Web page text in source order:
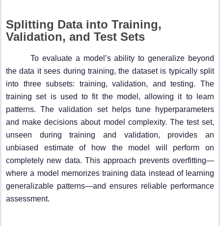
Splitting Data into Training,
Validation, and Test Sets
To evaluate a model’s ability to generalize beyond
the data it sees during training, the dataset is typically split
into three subsets: training, validation, and testing. The
training set is used to fit the model, allowing it to learn
patterns. The validation set helps tune hyperparameters
and make decisions about model complexity. The test set,
unseen during training and validation, provides an
unbiased estimate of how the model will perform on
completely new data. This approach prevents overfitting—
where a model memorizes training data instead of learning
generalizable patterns—and ensures reliable performance
assessment.